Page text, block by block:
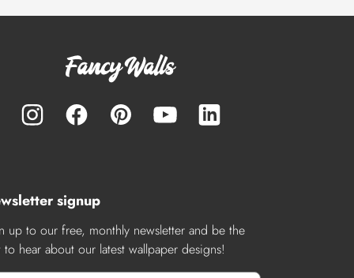
signup
up to our free, monthly newsletter and be the
to hear about our latest wallpaper designs!